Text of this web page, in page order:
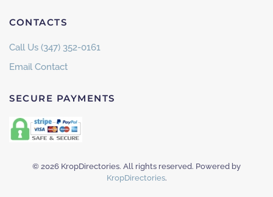
CONTACTS
Call Us (347) 352-0161
Email Contact
SECURE PAYMENTS
© 2026 KropDirectories. All rights reserved. Powered by
KropDirectories.